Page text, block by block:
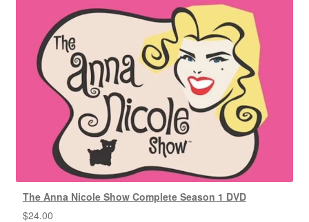
The Anna Nicole Show Complete Season 1 DVD
$24.00